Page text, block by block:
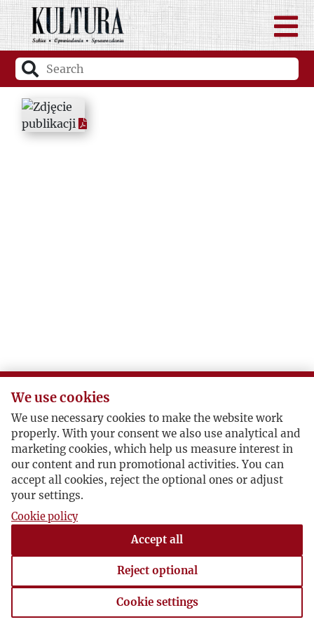
We use cookies
We use necessary cookies to make the website work
properly. With your consent we also use analytical and
marketing cookies, which help us measure interest in
our content and run promotional activities. You can
accept all cookies, reject the optional ones or adjust
your settings.
Cookie policy
Accept all
Reject optional
Cookie settings
Cookie settings